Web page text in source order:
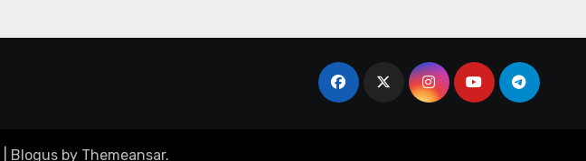
Blogusby Themeansar.